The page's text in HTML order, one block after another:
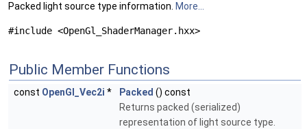
Packed light source type information. More...
#include <OpenGl_ShaderManager.hxx>
Public Member Functions
const OpenGl_Vec2i * Packed () const
Returns packed (serialized)
representation of light source type.